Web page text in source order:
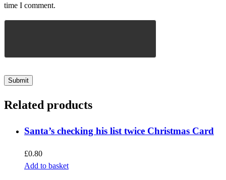
time I comment.
Related products
Santa’s checking his list twice Christmas Card
£0.80
Add to basket